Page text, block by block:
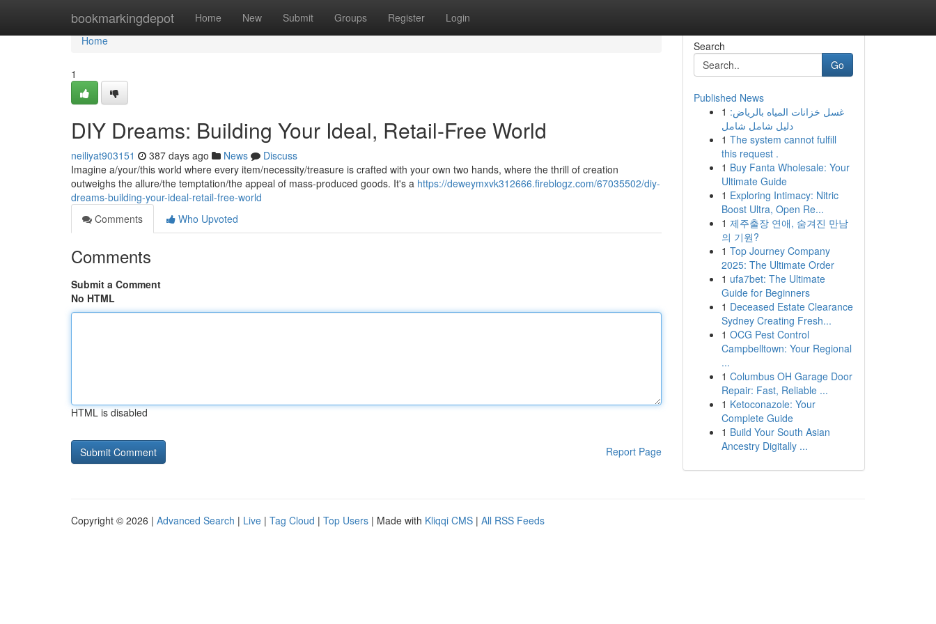
bookmarkingdepot Home New Submit Groups Register Login
Home
Home
1
DIY Dreams: Building Your Ideal, Retail-Free World
neiliyat903151 387 days ago News
Discuss
Imagine a/your/this world where every item/necessity/treasure is crafted with your own two hands, where the thrill of creation
outweighs the allure/the temptation/the appeal of mass-produced goods. It's a https://deweymxvk312666.fireblogz.com/67035502/diy-
dreams-building-your-ideal-retail-free-world
Comments
Who Upvoted
Comments
Submit a Comment
No HTML
HTML is disabled
Report Page
Search
Go
Published News
1 غسل خزانات المياه بالرياض:
دليل شامل شامل
1 The system cannot fulfill
this request .
1 Buy Fanta Wholesale: Your
Ultimate Guide
1 Exploring Intimacy: Nitric
Boost Ultra, Open Re...
1 제주출장 연애, 숨겨진 만남
의 기원?
1 Top Journey Company
2025: The Ultimate Order
1 ufa7bet: The Ultimate
Guide for Beginners
1 Deceased Estate Clearance
Sydney Creating Fresh...
1 OCG Pest Control
Campbelltown: Your Regional
...
1 Columbus OH Garage Door
Repair: Fast, Reliable ...
1 Ketoconazole: Your
Complete Guide
1 Build Your South Asian
Ancestry Digitally ...
Copyright © 2026 | Advanced Search | Live | Tag Cloud | Top Users | Made with Kliqqi CMS | All RSS Feeds